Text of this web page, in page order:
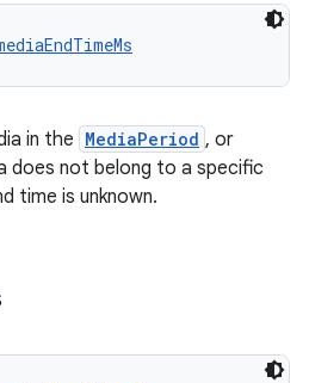
in the MediaPeriod , or
does not belong to a specific
time is unknown.